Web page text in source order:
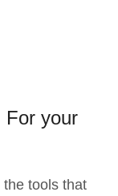
For your
the tools that